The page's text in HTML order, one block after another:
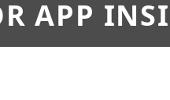
APP